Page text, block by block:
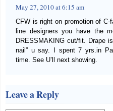
May 27, 2010 at 6:15 am
CFW is right on promotion of
line designers you have the
DRESSMAKING cut/fit. Drape
nail” u say. I spent 7 yrs.in
time. See U’ll next showing.
Leave a Reply